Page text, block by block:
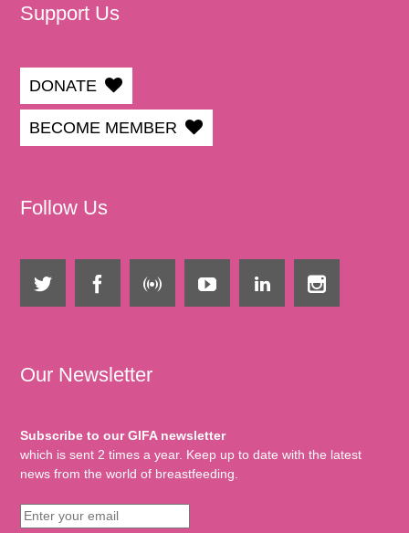
Support Us
DONATE
BECOME MEMBER
Follow Us
Our Newsletter
Subscribe to our GIFA newsletter
which is sent 2 times a year. Keep up to date with the latest
news from the world of breastfeeding.